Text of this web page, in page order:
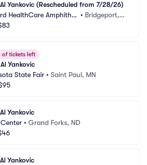
Yankovic (Rescheduled from 7/28/26)
HealthCare Amphithe
• Bridgeport,
of tickets left
Yankovic
State Fair • Saint Paul, MN
Yankovic
• Grand Forks, ND
Yankovic